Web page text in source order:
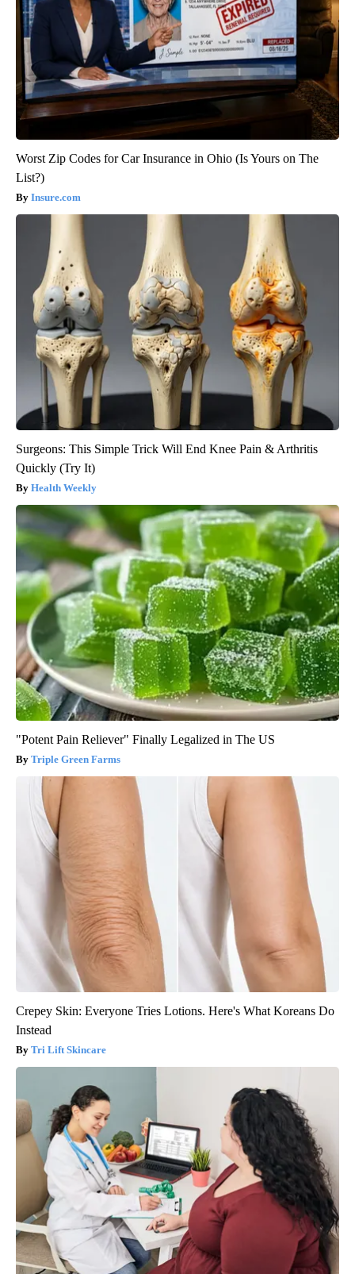
Worst Zip Codes for Car Insurance in Ohio (Is Yours on The
List?)
Insure.com
Surgeons: This Simple Trick Will End Knee Pain & Arthritis
Quickly (Try It)
Health Weekly
"Potent Pain Reliever" Finally Legalized in The US
Triple Green Farms
Crepey Skin: Everyone Tries Lotions. Here's What Koreans Do
Instead
Tri Lift Skincare